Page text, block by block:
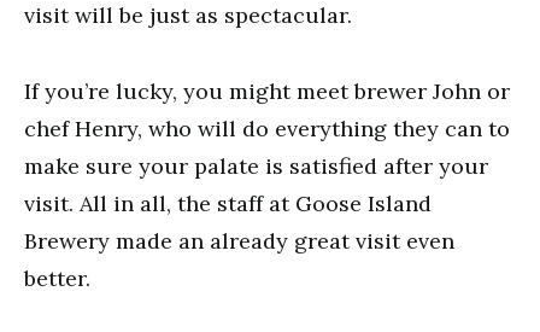
visit will be just as spectacular.
If you’re lucky, you might meet brewer John or
chef Henry, who will do everything they can to
make sure your palate is satisfied after your
visit. All in all, the staff at Goose Island
Brewery made an already great visit even
better.